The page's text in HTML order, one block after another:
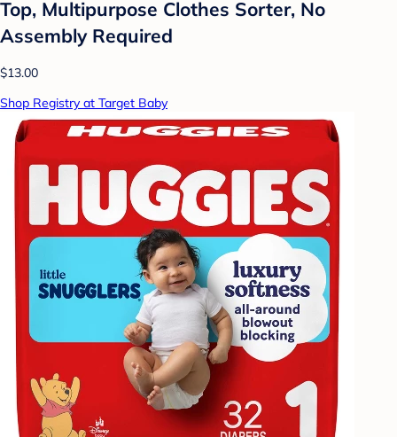
Top, Multipurpose Clothes Sorter, No
Assembly Required
$13.00
Shop Registry at Target Baby